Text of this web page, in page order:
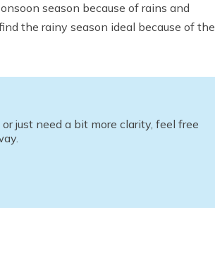
season because of rains and
the rainy season ideal because of the
just need a bit more clarity, feel free